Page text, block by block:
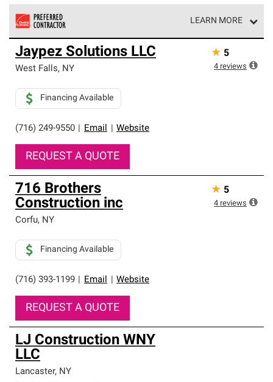
LEARN MORE
Owens Corning Roofing Preferred Contractors are part of
an exclusive network of roofing professionals who meet
high standards and strict requirements for
Jaypez Solutions LLC
West Falls, NY
(716) 249-9550 Email Website
Financing Available
REQUEST A QUOTE
★ 5
4 reviews
716 Brothers
Construction inc
Corfu, NY
(716) 393-1199 Email Website
Financing Available
REQUEST A QUOTE
★ 5
4 reviews
LJ Construction WNY
LLC
Lancaster, NY